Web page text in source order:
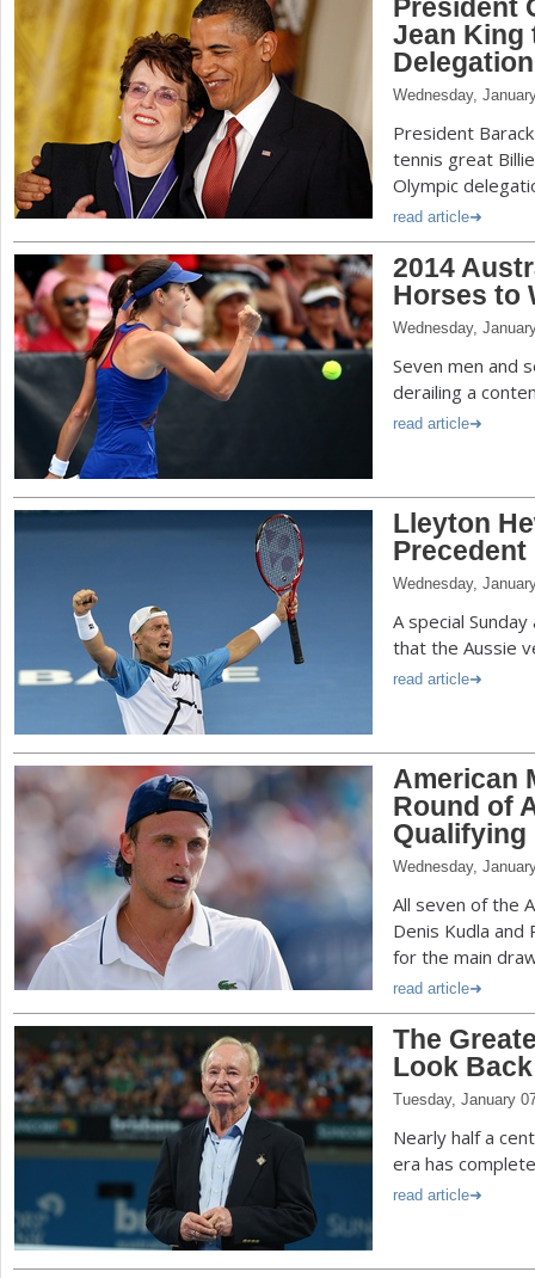
President
Jean King
Delegation
Wednesday,
President
tennis great
Olympic
read article
2014
Horses to
Wednesday,
Seven men and
derailing a
read article
Lleyton
Wednesday,
A special
that the Aussie
read article
American
Round of
Qualifying
Wednesday,
All seven of the
Denis Kudla and
for the main
read article
The
Look
Tuesday, January
Nearly half a
era has
read article